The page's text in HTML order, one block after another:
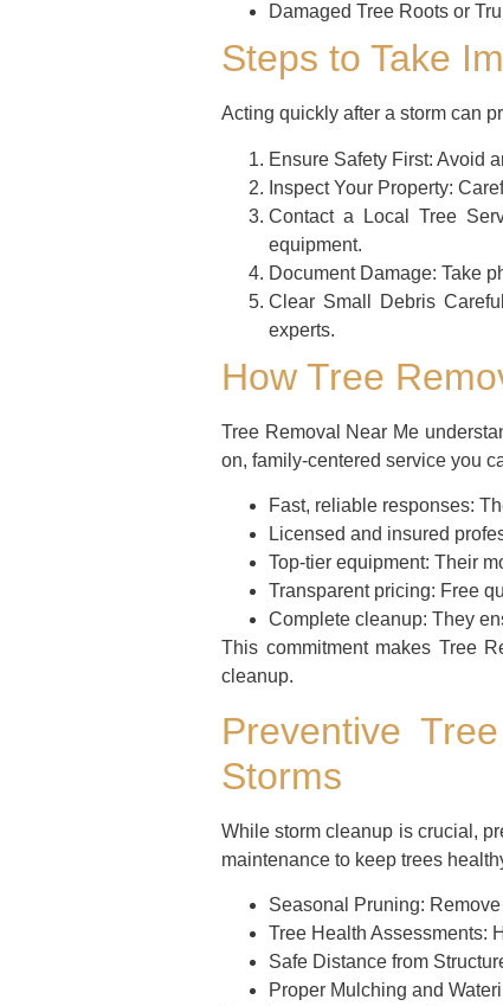
Damaged Tree Roots or
Steps to Take
Acting quickly after a storm can
Ensure Safety First: Avoid
Inspect Your Property:
Contact a Local Tree
equipment.
Document Damage: Take
Clear Small Debris
experts.
How Tree
Tree Removal Near Me
on, family-centered service you
Fast, reliable responses:
Licensed and insured
Top-tier equipment: Their
Transparent pricing: Free
Complete cleanup: They
This commitment makes Tree
cleanup.
Preventive
Storms
While storm cleanup is crucial,
maintenance to keep trees
Seasonal Pruning:
Tree Health Assessments:
Safe Distance from
Proper Mulching and